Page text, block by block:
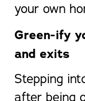
your own
Green-ify
and exits
Stepping
after being